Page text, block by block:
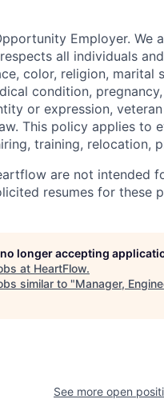
Employer.
all individuals
color, religion, marital
condition,
or expression,
This policy applies to
training, relocation,
are not intended
resumes for
longer accepting
at HeartFlow.
similar to "Manager,
See more open